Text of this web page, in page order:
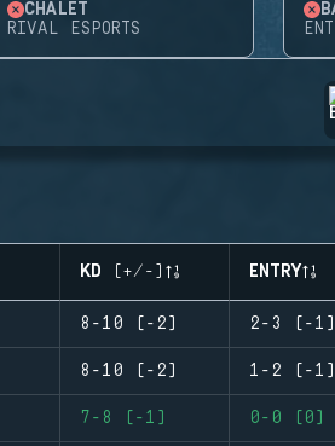
CHALET
RIVAL ESPORTS
KD (+/-) ENTRY
8-10 (-2) 2-3 (-1)
8-10 (-2) 1-2 (-1)
7-8 (-1) 0-0 (0)